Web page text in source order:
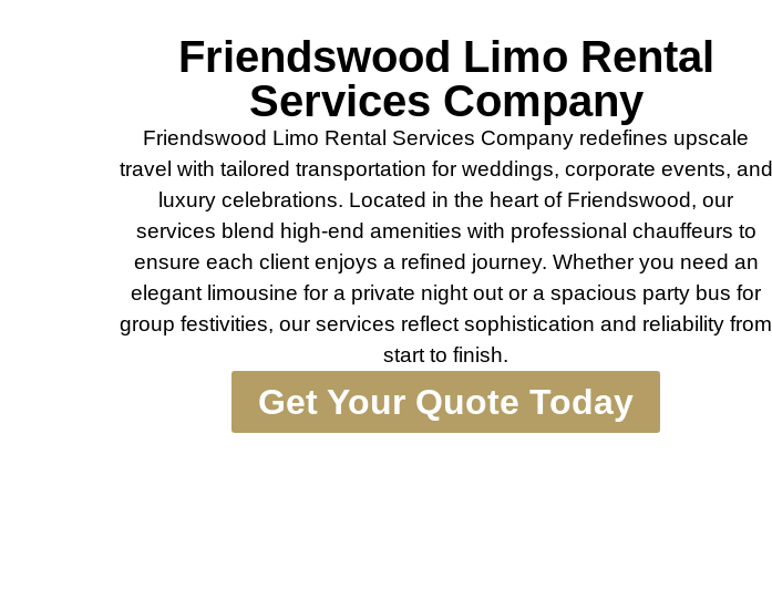
Friendswood Limo Rental
Services Company
Friendswood Limo Rental Services Company redefines upscale
travel with tailored transportation for weddings, corporate events, and
luxury celebrations. Located in the heart of Friendswood, our
services blend high-end amenities with professional chauffeurs to
ensure each client enjoys a refined journey. Whether you need an
elegant limousine for a private night out or a spacious party bus for
group festivities, our services reflect sophistication and reliability from
start to finish.
Get Your Quote Today